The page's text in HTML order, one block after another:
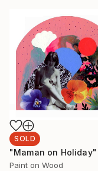
SOLD
Paint on Wood